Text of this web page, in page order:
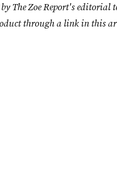
The Zoe Report's editorial
through a link in this